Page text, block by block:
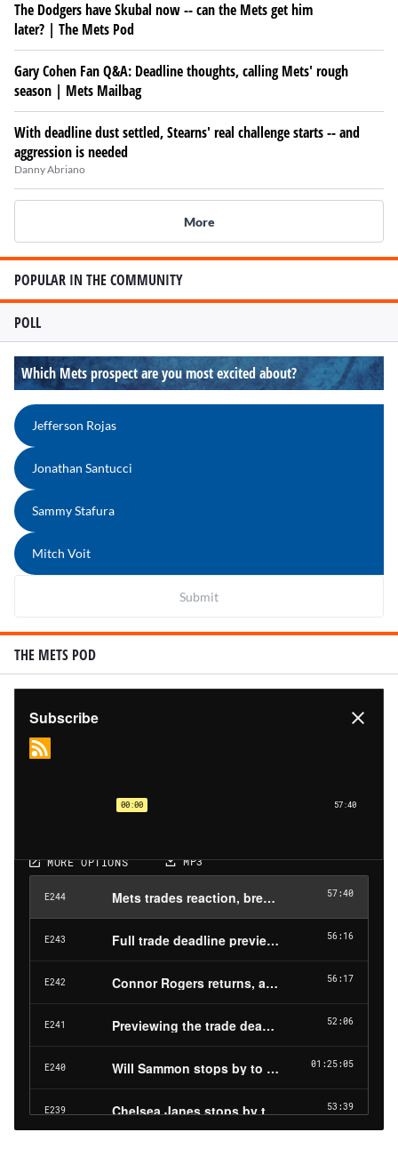
The Dodgers have Skubal now -- can the Mets get him
later? | The Mets Pod
Gary Cohen Fan Q&A: Deadline thoughts, calling Mets' rough
season | Mets Mailbag
With deadline dust settled, Stearns' real challenge starts -- and
aggression is needed
Danny Abriano
More
POPULAR IN THE COMMUNITY
POLL
Which Mets prospect are you most excited about?
Jefferson Rojas
Jonathan Santucci
Sammy Stafura
Mitch Voit
Submit
THE METS POD